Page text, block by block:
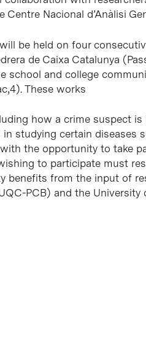
Nacional d’Anàlisi
be held on four
de Caixa Catalunya
school and college
These works
how a crime suspect
studying certain diseases
the opportunity to take
to participate must
benefits from the input of
PCB) and the University